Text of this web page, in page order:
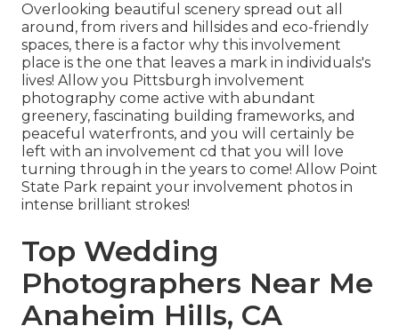
Overlooking beautiful scenery spread out all
around, from rivers and hillsides and eco-friendly
spaces, there is a factor why this involvement
place is the one that leaves a mark in individuals's
lives! Allow you Pittsburgh involvement
photography come active with abundant
greenery, fascinating building frameworks, and
peaceful waterfronts, and you will certainly be
left with an involvement cd that you will love
turning through in the years to come! Allow Point
State Park repaint your involvement photos in
intense brilliant strokes!
Top Wedding
Photographers Near Me
Anaheim Hills, CA